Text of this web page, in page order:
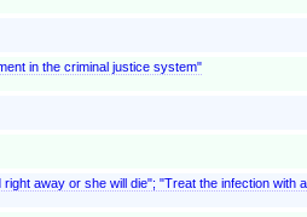
in the criminal justice system"
away or she will die"; "Treat the infection with